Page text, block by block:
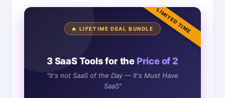
LIMITED TIME
🔥 LIFETIME DEAL BUNDLE
3 SaaS Tools for the Price of 2
"It's not SaaS of the Day — It's Must Have
SaaS"